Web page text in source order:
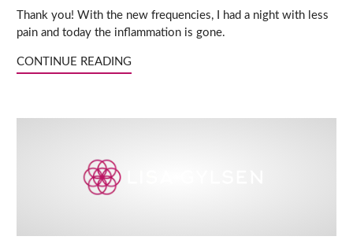
Thank you! With the new frequencies, I had a night with less
pain and today the inflammation is gone.
CONTINUE READING